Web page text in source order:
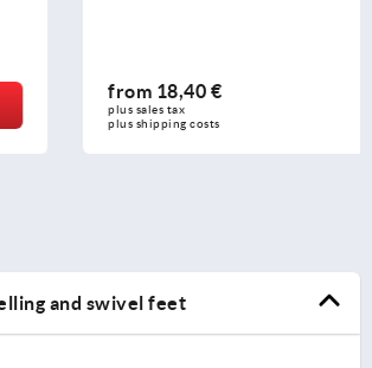
and swivel feet